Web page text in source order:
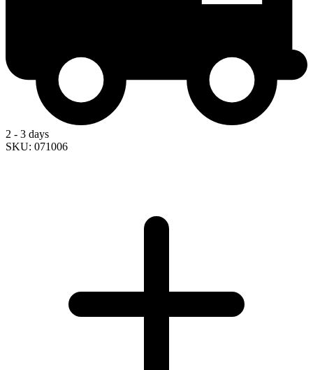
2 - 3 days
SKU: 071006